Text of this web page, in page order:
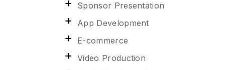
Sponsor Presentation
App Development
E-commerce
Video Production